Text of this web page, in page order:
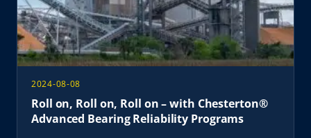
2024-08-08
Roll on, Roll on, Roll on – with Chesterton®
Advanced Bearing Reliability Programs